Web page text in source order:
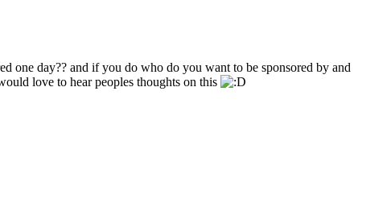
one day?? and if you do who do you want to be sponsored by and
love to hear peoples thoughts on this